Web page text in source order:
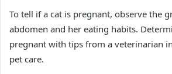
To tell if a cat is pregnant, observe the
abdomen and her eating habits.
pregnant with tips from a veterinarian
pet care.